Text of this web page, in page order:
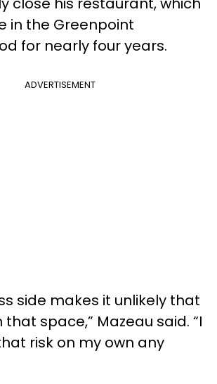
in the Greenpoint
for nearly four years.
ADVERTISEMENT
side makes it unlikely that
that space,” Mazeau said. “I
risk on my own any